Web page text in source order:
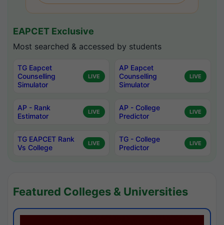
EAPCET Exclusive
Most searched & accessed by students
TG Eapcet
Counselling
Simulator
LIVE
AP Eapcet
Counselling
Simulator
LIVE
AP - Rank
Estimator
LIVE
AP - College
Predictor
LIVE
TG EAPCET Rank
Vs College
LIVE
TG - College
Predictor
LIVE
Featured Colleges & Universities